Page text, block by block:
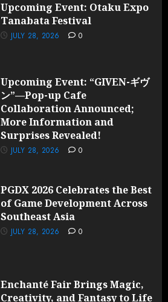
Upcoming Event: Otaku Expo
Tanabata Festival
JULY 28, 2026 0
Upcoming Event: “GIVEN-ギヴ
ン”—Pop-up Cafe
Collaboration Announced;
More Information and
Surprises Revealed!
JULY 28, 2026 0
PGDX 2026 Celebrates the Best
of Game Development Across
Southeast Asia
JULY 28, 2026 0
Enchanté Fair Brings Magic,
Creativity, and Fantasy to Life